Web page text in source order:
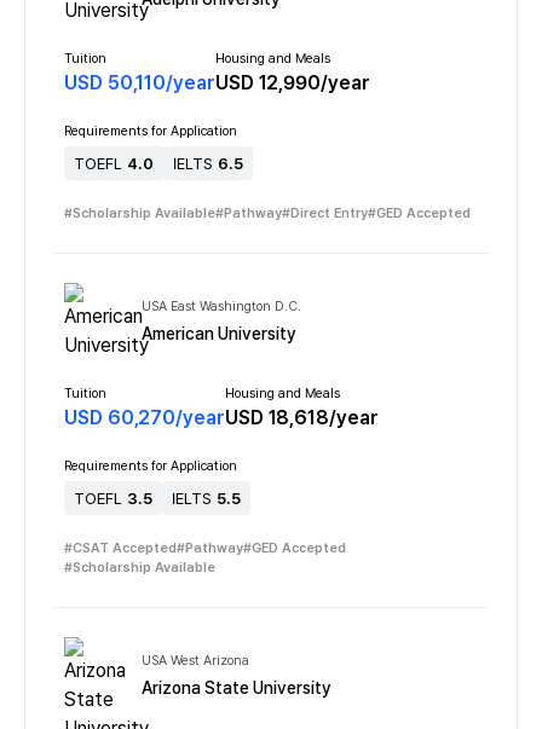
Tuition
USD 50,110/year
Housing and Meals
USD 12,990/year
Requirements for Application
TOEFL 4.0 IELTS 6.5
#Scholarship Available#Pathway#Direct Entry#GED Accepted
USA East Washington D.C.
American University
Tuition
USD 60,270/year
Housing and Meals
USD 18,618/year
Requirements for Application
TOEFL 3.5 IELTS 5.5
#CSAT Accepted#Pathway#GED Accepted
#Scholarship Available
USA West Arizona
Arizona State University